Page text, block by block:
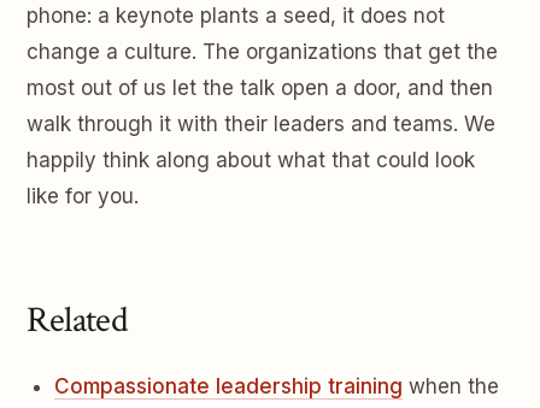
phone: a keynote plants a seed, it does not
change a culture. The organizations that get the
most out of us let the talk open a door, and then
walk through it with their leaders and teams. We
happily think along about what that could look
like for you.
Related
Compassionate leadership training when the